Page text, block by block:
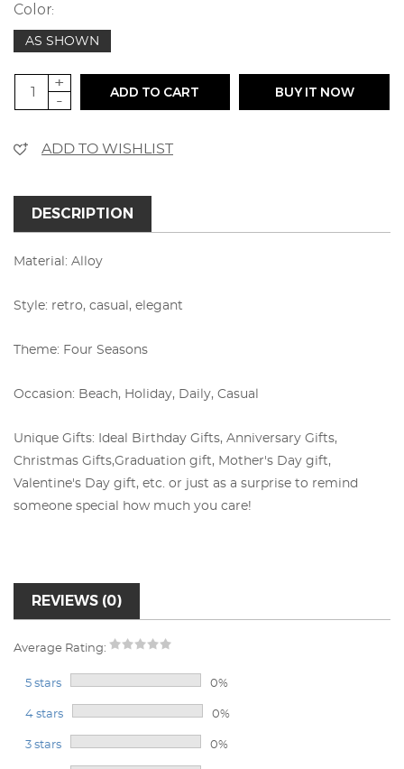
Color:
AS SHOWN
+
-
ADD TO CART BUY IT NOW
ADD TO WISHLIST
DESCRIPTION
Material: Alloy
Style: retro, casual, elegant
Theme: Four Seasons
Occasion: Beach, Holiday, Daily, Casual
Unique Gifts: Ideal Birthday Gifts, Anniversary Gifts,
Christmas Gifts,Graduation gift, Mother's Day gift,
Valentine's Day gift, etc. or just as a surprise to remind
someone special how much you care!
REVIEWS (0)
Average Rating:
5 stars 0%
4 stars 0%
3 stars 0%